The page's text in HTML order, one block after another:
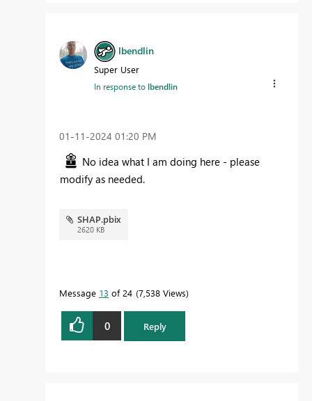
lbendlin
Super User
In response tolbendlin
‎01-11-2024 01:20 PM
No idea what I am doing here - please
modify as needed.
SHAP.pbix
2620 KB
Message 13 of 24 7,538 Views
0 Reply